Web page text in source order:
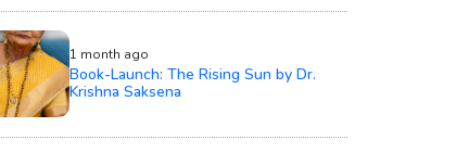
1 month ago
Book-Launch: The Rising Sun by Dr.
Krishna Saksena